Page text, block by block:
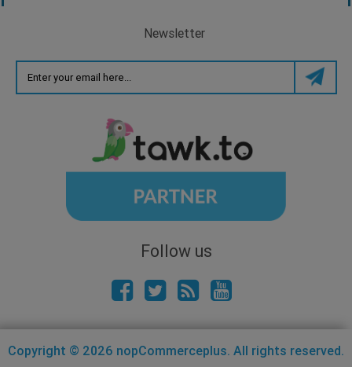
Newsletter
Follow us
Copyright © 2026 nopCommerceplus. All rights reserved.